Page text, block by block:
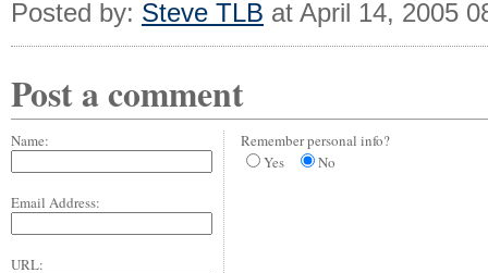
Posted by: Steve TLB at April 14, 2005
Post a comment
Name:
Email Address:
URL:
Remember personal info?
Yes
No